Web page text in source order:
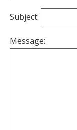
Subject:
Message: